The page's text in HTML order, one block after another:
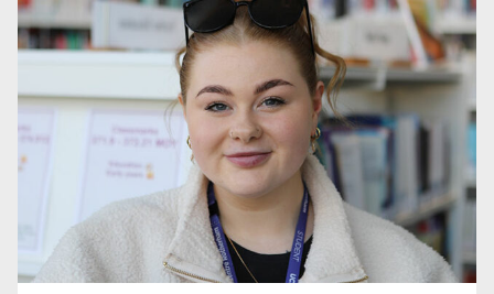
Rotherham is wonderful 21
employers 19
construction
wellbeing
17
The Wharncliffe 16
enrichment 16